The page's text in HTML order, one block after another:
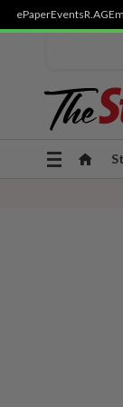
ePaperEventsR.AGE
Toggle